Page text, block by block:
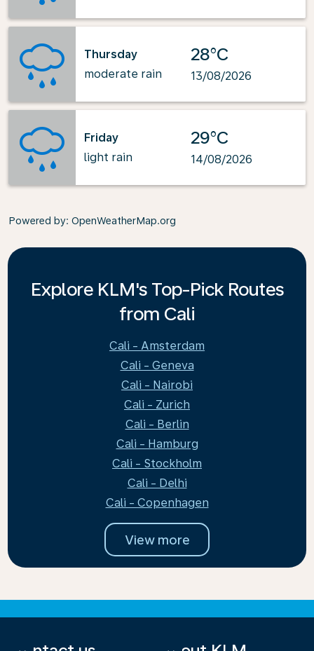
Thursday
moderate rain
28°C
13/08/2026
Friday
light rain
29°C
14/08/2026
Powered by: OpenWeatherMap.org
Explore KLM's Top-Pick Routes
from Cali
Cali - Amsterdam
Cali - Geneva
Cali - Nairobi
Cali - Zurich
Cali - Berlin
Cali - Hamburg
Cali - Stockholm
Cali - Delhi
Cali - Copenhagen
View more